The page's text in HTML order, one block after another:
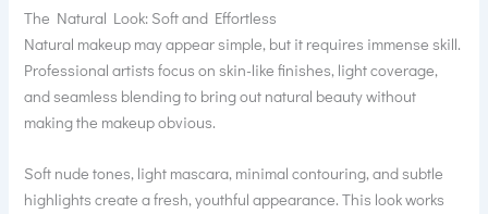
The Natural Look: Soft and Effortless
Natural makeup may appear simple, but it requires immense skill.
Professional artists focus on skin-like finishes, light coverage,
and seamless blending to bring out natural beauty without
making the makeup obvious.
Soft nude tones, light mascara, minimal contouring, and subtle
highlights create a fresh, youthful appearance. This look works